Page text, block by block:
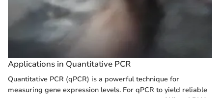
Applications in Quantitative PCR
Quantitative PCR (qPCR) is a powerful technique for
measuring gene expression levels. For qPCR to yield reliable